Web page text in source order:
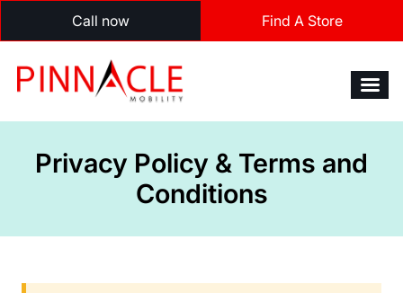
Call now Find A Store
Privacy Policy & Terms and
Conditions